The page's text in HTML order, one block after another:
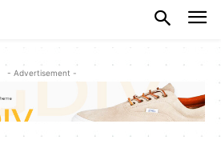
- Advertisement -